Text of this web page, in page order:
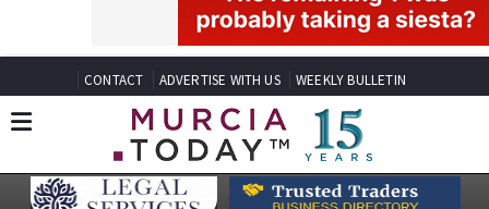
CONTACT ADVERTISE WITH US WEEKLY BULLETIN